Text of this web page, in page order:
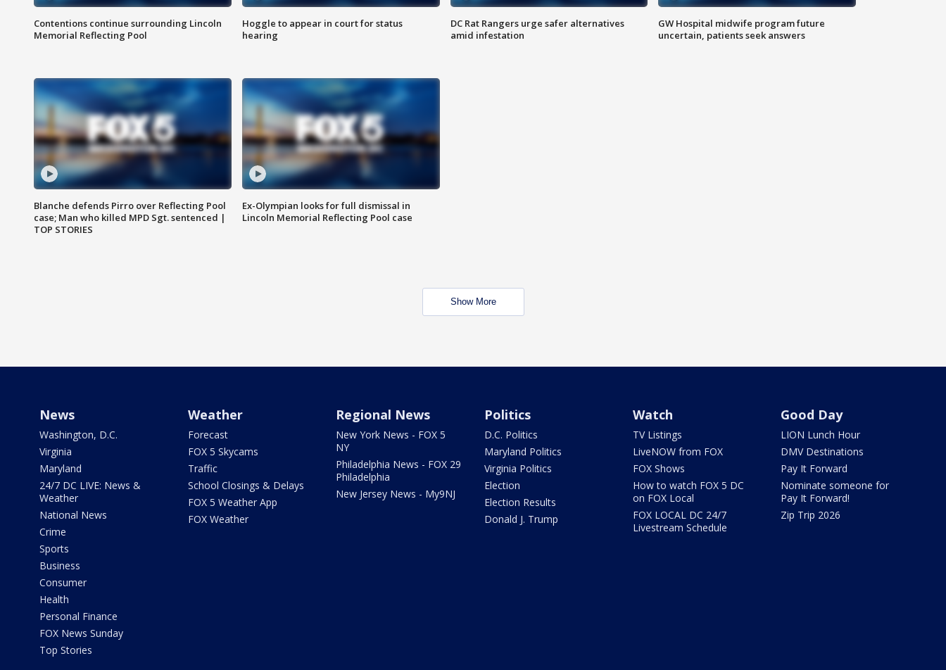
Contentions continue surrounding Lincoln
Memorial Reflecting Pool
Hoggle to appear in court for status
hearing
DC Rat Rangers urge safer alternatives
amid infestation
GW Hospital midwife program future
uncertain, patients seek answers
Blanche defends Pirro over Reflecting Pool
case; Man who killed MPD Sgt. sentenced |
TOP STORIES
Ex-Olympian looks for full dismissal in
Lincoln Memorial Reflecting Pool case
Show More
News
Washington, D.C.
Virginia
Maryland
24/7 DC LIVE: News &
Weather
National News
Crime
Sports
Business
Consumer
Health
Personal Finance
FOX News Sunday
Top Stories
Weather
Forecast
FOX 5 Skycams
Traffic
School Closings & Delays
FOX 5 Weather App
FOX Weather
Regional News
New York News - FOX 5
NY
Philadelphia News - FOX 29
Philadelphia
New Jersey News - My9NJ
Politics
D.C. Politics
Maryland Politics
Virginia Politics
Election
Election Results
Donald J. Trump
Watch
TV Listings
LiveNOW from FOX
FOX Shows
How to watch FOX 5 DC
on FOX Local
FOX LOCAL DC 24/7
Livestream Schedule
Good Day
LION Lunch Hour
DMV Destinations
Pay It Forward
Nominate someone for
Pay It Forward!
Zip Trip 2026